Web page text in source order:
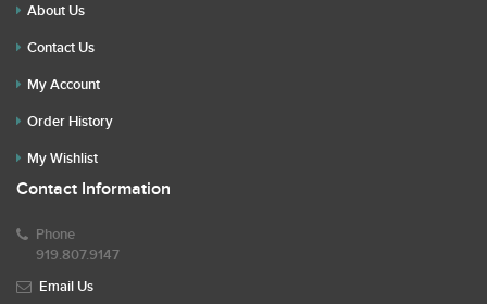
About Us
Contact Us
My Account
Order History
My Wishlist
Contact Information
Phone
919.807.9147
Email Us